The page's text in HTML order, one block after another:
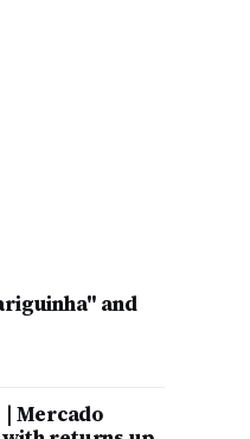
and
Mercado